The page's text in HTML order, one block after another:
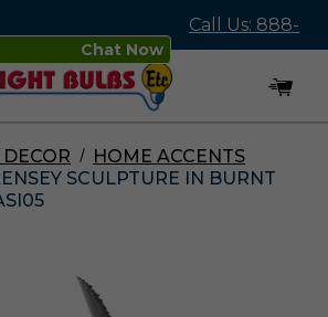
Chat Now
Call Us: 888-
545-4837
HOME ACCENTS
SCULPTURE IN BURNT